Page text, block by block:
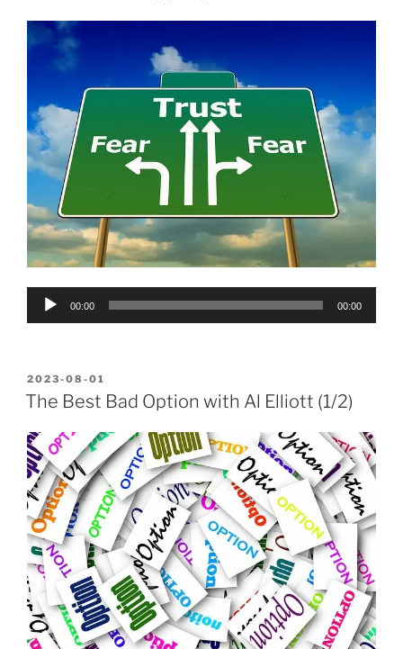
Audio
00:00 00:00
POSTED
ON
2023-08-01
The Best Bad Option with Al Elliott (1/2)